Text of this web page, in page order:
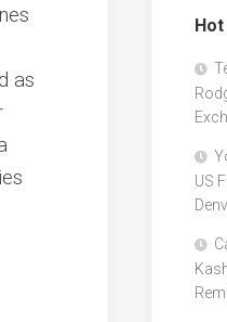
as
US